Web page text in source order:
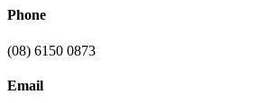
Phone
(08) 6150 0873
Email